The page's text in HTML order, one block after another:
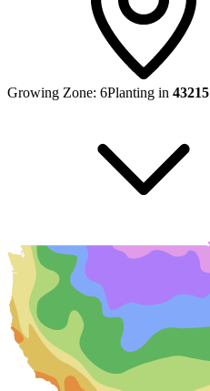
Growing Zone: 6Planting in 43215